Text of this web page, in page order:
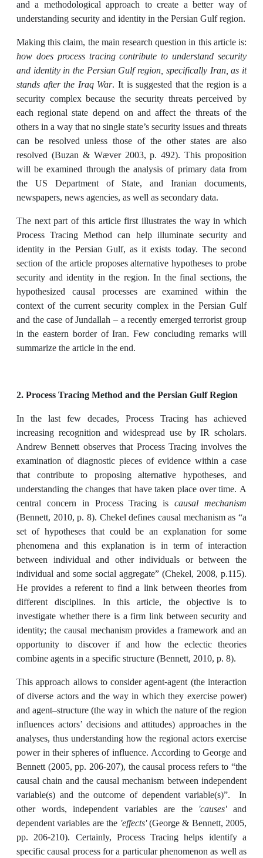
and a methodological approach to create a better way of
understanding security and identity in the Persian Gulf region.
Making this claim, the main research question in this article is:
how does process tracing contribute to understand security
and identity in the Persian Gulf region, specifically Iran, as it
stands after the Iraq War. It is suggested that the region is a
security complex because the security threats perceived by
each regional state depend on and affect the threats of the
others in a way that no single state’s security issues and threats
can be resolved unless those of the other states are also
resolved (Buzan & Wæver 2003, p. 492). This proposition
will be examined through the analysis of primary data from
the US Department of State, and Iranian documents,
newspapers, news agencies, as well as secondary data.
The next part of this article first illustrates the way in which
Process Tracing Method can help illuminate security and
identity in the Persian Gulf, as it exists today. The second
section of the article proposes alternative hypotheses to probe
security and identity in the region. In the final sections, the
hypothesized causal processes are examined within the
context of the current security complex in the Persian Gulf
and the case of Jundallah – a recently emerged terrorist group
in the eastern border of Iran. Few concluding remarks will
summarize the article in the end.
2. Process Tracing Method and the Persian Gulf Region
In the last few decades, Process Tracing has achieved
increasing recognition and widespread use by IR scholars.
Andrew Bennett observes that Process Tracing involves the
examination of diagnostic pieces of evidence within a case
that contribute to proposing alternative hypotheses, and
understanding the changes that have taken place over time. A
central concern in Process Tracing iscausal mechanism
(Bennett, 2010, p. 8). Chekel defines causal mechanism as “a
set of hypotheses that could be an explanation for some
phenomena and this explanation is in term of interaction
between individual and other individuals or between the
individual and some social aggregateˮ (Chekel, 2008, p.115).
He provides a referent to find a link between theories from
different disciplines. In this article, the objective is to
investigate whether there is a firm link between security and
identity; the causal mechanism provides a framework and an
opportunity to discover if and how the eclectic theories
combine agents in a specific structure (Bennett, 2010, p. 8).
This approach allows to consider agent-agent (the interaction
of diverse actors and the way in which they exercise power)
and agent–structure (the way in which the nature of the region
influences actors’ decisions and attitudes) approaches in the
analyses, thus understanding how the regional actors exercise
power in their spheres of influence. According to George and
Bennett (2005, pp. 206-207), the causal process refers to “the
causal chain and the causal mechanism between independent
variable(s) and the outcome of dependent variable(s)ˮ. In
other words, independent variables are the 'causes'and
dependent variables are the 'effects'(George & Bennett, 2005,
pp. 206-210). Certainly, Process Tracing helps identify a
specific causal process for a particular phenomenon as well as